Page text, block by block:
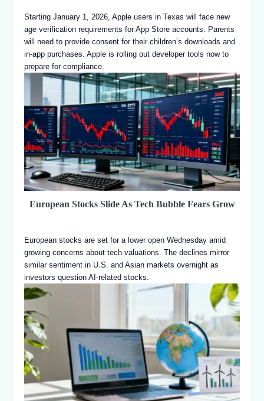
Starting January 1, 2026, Apple users in Texas will face new
age verification requirements for App Store accounts. Parents
will need to provide consent for their children’s downloads and
in-app purchases. Apple is rolling out developer tools now to
prepare for compliance.
European Stocks Slide As Tech Bubble Fears Grow
European stocks are set for a lower open Wednesday amid
growing concerns about tech valuations. The declines mirror
similar sentiment in U.S. and Asian markets overnight as
investors question AI-related stocks.